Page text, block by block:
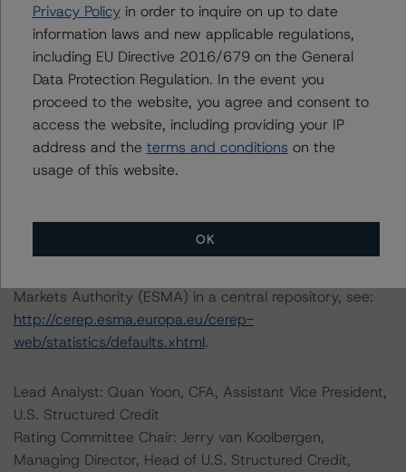
information regarding the sensitivity of assumptions
used in the rating process.
This rating is endorsed by DBRS Ratings Limited (DBRS
Morningstar) for use in the European Union. The
following additional regulatory disclosures apply to
endorsed ratings:
Markets Authority (ESMA) in a central repository, see:
http://cerep.esma.europa.eu/cerep-
web/statistics/defaults.xhtml.
Lead Analyst: Quan Yoon, CFA, Assistant Vice President,
U.S. Structured Credit
Rating Committee Chair: Jerry van Koolbergen,
Managing Director, Head of U.S. Structured Credit,
Privacy Policyin order to inquire on up to date
information laws and new applicable regulations,
including EU Directive 2016/679 on the General
Data Protection Regulation. In the event you
proceed to the website, you agree and consent to
access the website, including providing your IP
address and the terms and conditions on the
usage of this website.
OK